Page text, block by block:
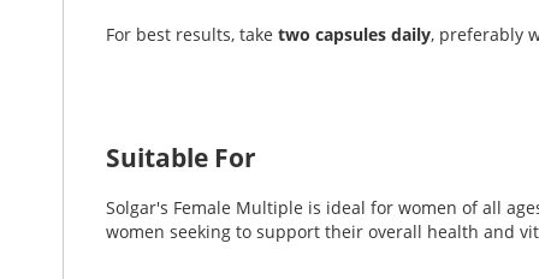
For best results, take two capsules daily, preferably
Suitable For
Solgar's Female Multiple is ideal for women of all
women seeking to support their overall health and